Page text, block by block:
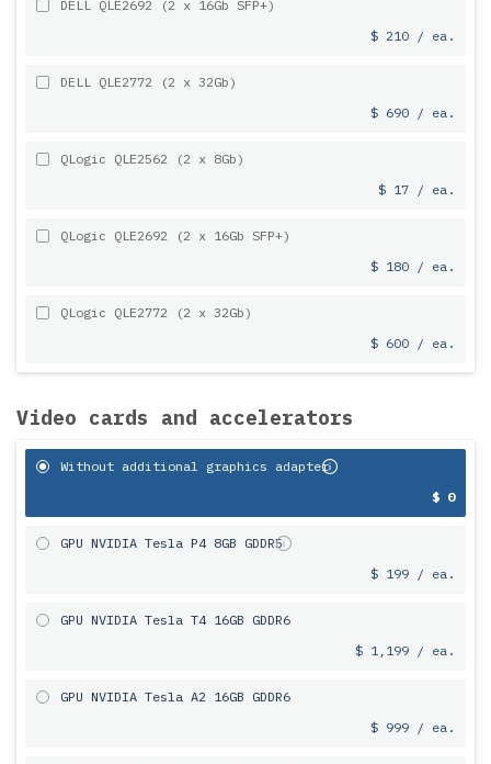
DELL QLE2692 (2 x 16Gb SFP+)
$ 210 / ea.
DELL QLE2772 (2 x 32Gb)
$ 690 / ea.
QLogic QLE2562 (2 x 8Gb)
$ 17 / ea.
QLogic QLE2692 (2 x 16Gb SFP+)
$ 180 / ea.
QLogic QLE2772 (2 x 32Gb)
$ 600 / ea.
Video cards and accelerators
Without additional graphics adapter
$ 0
GPU NVIDIA Tesla P4 8GB GDDR5
$ 199 / ea.
GPU NVIDIA Tesla T4 16GB GDDR6
$ 1,199 / ea.
GPU NVIDIA Tesla A2 16GB GDDR6
$ 999 / ea.